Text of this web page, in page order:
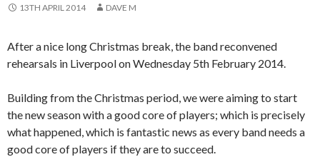
13TH APRIL 2014 DAVE M
After a nice long Christmas break, the band reconvened
rehearsals in Liverpool on Wednesday 5th February 2014.
Building from the Christmas period, we were aiming to start
the new season with a good core of players; which is precisely
what happened, which is fantastic news as every band needs a
good core of players if they are to succeed.